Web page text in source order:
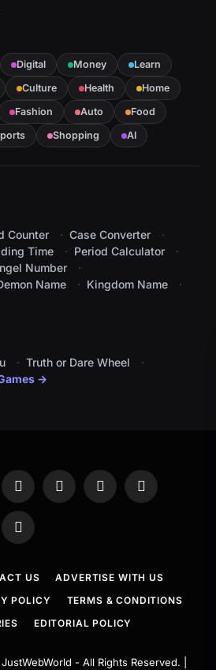
Digital Money
Learn
Culture Health
Home
Fashion Auto
Food
Shopping AI
Counter
Case Converter
Time
Period Calculator
Number
Name
Kingdom Name
Truth or Dare Wheel
→
PinterestYouTubeTumblr LinkedIn
RSS
US
ADVERTISE WITH US
POLICY
TERMS & CONDITIONS
EDITORIAL POLICY
JustWebWorld - All Rights Reserved. |